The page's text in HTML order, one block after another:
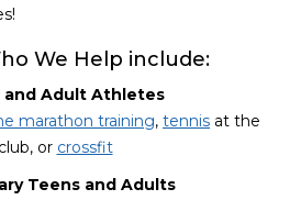
We Help include:
and Adult Athletes
marathon training, tennis at the
club, or crossfit
Teens and Adults